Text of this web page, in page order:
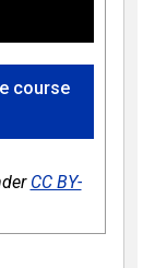
course
CC BY-